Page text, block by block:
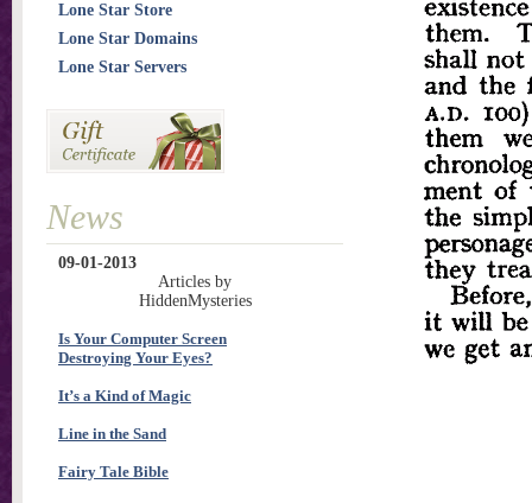
Lone Star Store
Lone Star Domains
Lone Star Servers
News
09-01-2013
Articles by
HiddenMysteries
Is Your Computer Screen
Destroying Your Eyes?
It’s a Kind of Magic
Line in the Sand
Fairy Tale Bible